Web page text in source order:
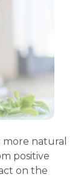
natural
positive
on the